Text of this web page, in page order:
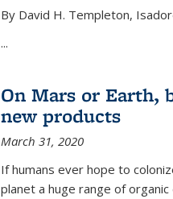
By David H. Templeton,
...
On Mars or Earth,
new products
March 31, 2020
If humans ever hope to
planet a huge range of